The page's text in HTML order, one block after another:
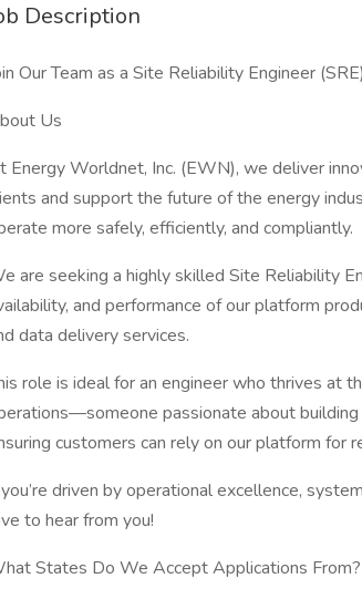
Description
Our Team as a Site Reliability Engineer
Us
Energy Worldnet, Inc. (EWN), we deliver
and support the future of the energy
more safely, efficiently, and compliantly.
are seeking a highly skilled Site Reliability
and performance of our platform
data delivery services.
role is ideal for an engineer who thrives at
passionate about
customers can rely on our platform for
driven by operational excellence,
to hear from you!
States Do We Accept Applications From?